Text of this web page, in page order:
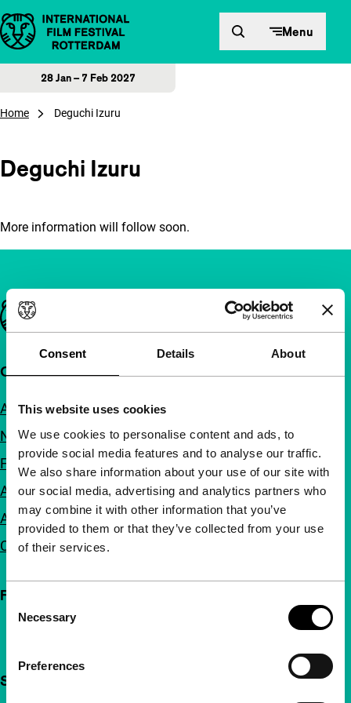
Consent Details About
This website uses cookies
We use cookies to personalise content and ads, to
provide social media features and to analyse our traffic.
We also share information about your use of our site with
our social media, advertising and analytics partners who
may combine it with other information that you’ve
provided to them or that they’ve collected from your use
of their services.
Selection
Necessary
Preferences
Skip to content Menu
28 Jan – 7 Feb 2027
Home Deguchi Izuru
Deguchi Izuru
More information will follow soon.
Important links
Quick links
About us
Newsletters
FAQ
Accessibility
Advertising
Contact
Follow IFFR
Support IFFR from €4 per month